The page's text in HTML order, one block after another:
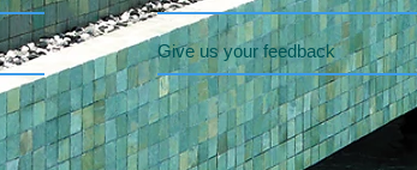
Give us your feedback